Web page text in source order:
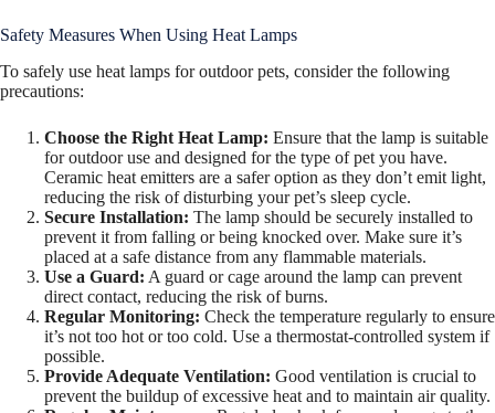
Safety Measures When Using Heat Lamps
To safely use heat lamps for outdoor pets, consider the following
precautions:
Choose the Right Heat Lamp: Ensure that the lamp is suitable
for outdoor use and designed for the type of pet you have.
Ceramic heat emitters are a safer option as they don’t emit light,
reducing the risk of disturbing your pet’s sleep cycle.
Secure Installation: The lamp should be securely installed to
prevent it from falling or being knocked over. Make sure it’s
placed at a safe distance from any flammable materials.
Use a Guard: A guard or cage around the lamp can prevent
direct contact, reducing the risk of burns.
Regular Monitoring: Check the temperature regularly to ensure
it’s not too hot or too cold. Use a thermostat-controlled system if
possible.
Provide Adequate Ventilation: Good ventilation is crucial to
prevent the buildup of excessive heat and to maintain air quality.